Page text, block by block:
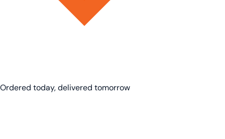
Ordered today, delivered tomorrow